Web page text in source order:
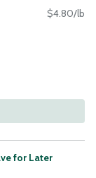
$4.80/lb
for Later